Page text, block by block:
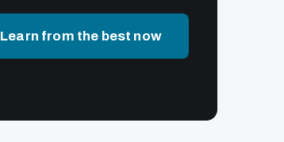
Learn from the best now